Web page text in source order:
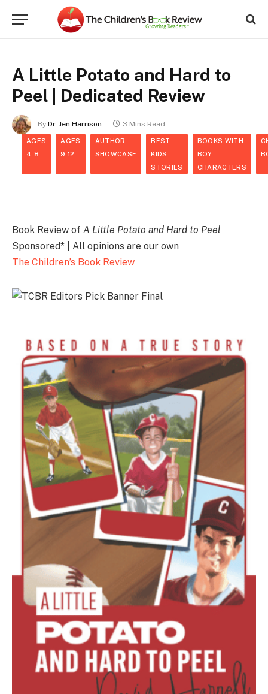
A Little Potato and Hard to
Peel | Dedicated Review
By Dr. Jen Harrison 3 Mins Read
AGES
4-8
AGES
9-12
AUTHOR
SHOWCASE
BEST
KIDS
STORIES
BOOKS WITH
BOY
CHARACTERS
Book Review of A Little Potato and Hard to Peel
Sponsored* | All opinions are our own
The Children’s Book Review